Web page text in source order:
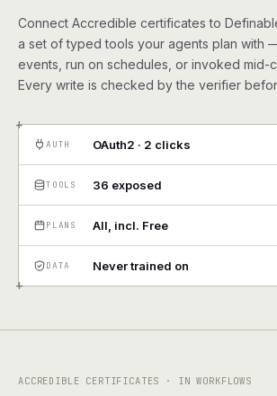
Support Talk to the team
Apps
Blog
Contact
Log in
Connect Accredible certificates to
a set of typed tools your agents plan with
events, run on schedules, or invoked mid-
Every write is checked by the verifier
+
+
AUTH OAuth2 · 2 clicks
TOOLS 36 exposed
PLANS All, incl. Free
DATA Never trained on
ACCREDIBLE CERTIFICATES · IN WORKFLOWS